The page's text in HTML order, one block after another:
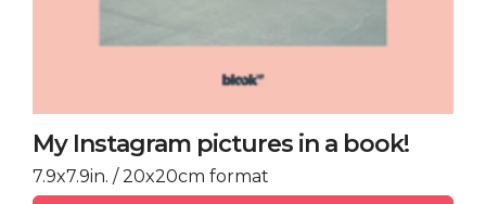
My Instagram pictures in a book!
7.9x7.9in. / 20x20cm format